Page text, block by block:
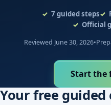
7 guided steps
Official
Reviewed June 30, 2026•
Start the
Your free guided